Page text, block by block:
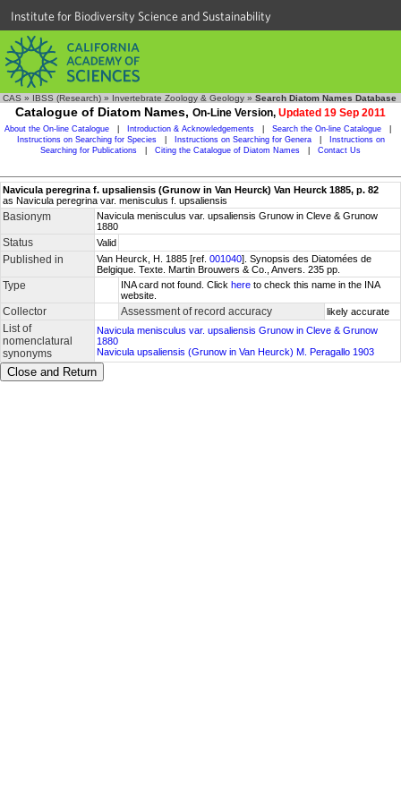
Institute for Biodiversity Science and Sustainability
CAS » IBSS (Research) » Invertebrate Zoology & Geology » Search Diatom Names Database
Catalogue of Diatom Names, On-Line Version, Updated 19 Sep 2011
About the On-line Catalogue Introduction & Acknowledgements Search the On-line Catalogue
Instructions on Searching for Species
Instructions on Searching for Genera
Instructions on
Searching for Publications
Citing the Catalogue of Diatom Names Contact Us
Navicula peregrina f. upsaliensis (Grunow in Van Heurck) Van Heurck 1885, p. 82
as Navicula peregrina var. menisculus f. upsaliensis
Basionym
Navicula menisculus var. upsaliensis Grunow in Cleve & Grunow
1880
Status Valid
Published in Van Heurck, H. 1885 [ref. 001040]. Synopsis des Diatomées de
Belgique. Texte. Martin Brouwers & Co., Anvers. 235 pp.
Type INA card not found. Click here to check this name in the INA
website.
Collector Assessment of record accuracy likely accurate
List of
nomenclatural
synonyms
Navicula menisculus var. upsaliensis Grunow in Cleve & Grunow
1880
Navicula upsaliensis (Grunow in Van Heurck) M. Peragallo 1903